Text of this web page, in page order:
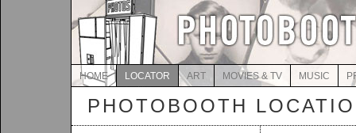
HOME LOCATOR ART MOVIES & TV MUSIC
PHOTOBOOTH